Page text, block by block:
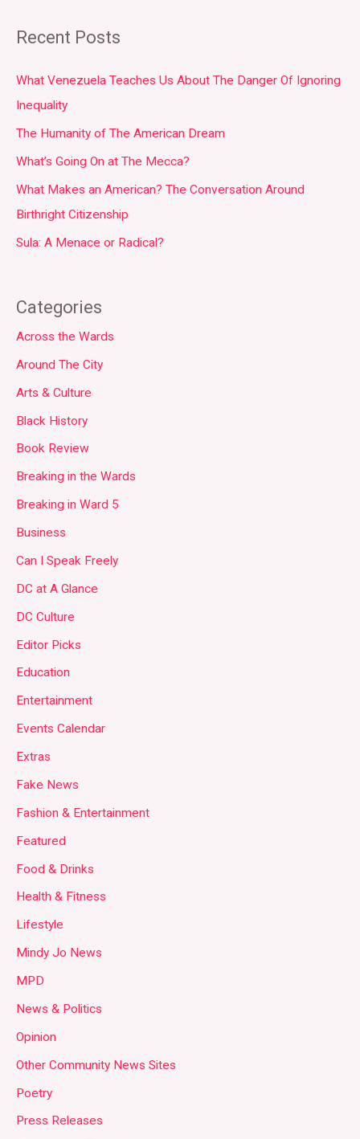
Recent Posts
What Venezuela Teaches Us About The Danger Of Ignoring
Inequality
The Humanity of The American Dream
What’s Going On at The Mecca?
What Makes an American? The Conversation Around
Birthright Citizenship
Sula: A Menace or Radical?
Categories
Across the Wards
Around The City
Arts & Culture
Black History
Book Review
Breaking in the Wards
Breaking in Ward 5
Business
Can I Speak Freely
DC at A Glance
DC Culture
Editor Picks
Education
Entertainment
Events Calendar
Extras
Fake News
Fashion & Entertainment
Featured
Food & Drinks
Health & Fitness
Lifestyle
Mindy Jo News
MPD
News & Politics
Opinion
Other Community News Sites
Poetry
Press Releases